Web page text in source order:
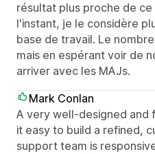
résultat plus proche de
l'instant, je le considère
base de travail. Le
mais en espérant voir de
arriver avec les MAJs.
Mark Conlan
A very well-designed and
it easy to build a refined,
support team is